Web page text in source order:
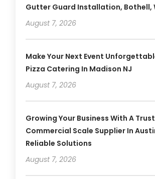
Gutter Guard Installation, Bothell,
August 7, 2026
Make Your Next Event
Pizza Catering In Madison NJ
August 7, 2026
Growing Your Business With A
Commercial Scale Supplier In
Reliable Solutions
August 7, 2026